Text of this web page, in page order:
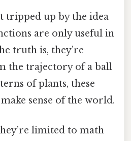
tripped up by the idea
are only useful in
truth is, they’re
the trajectory of a ball
of plants, these
sense of the world.
limited to math